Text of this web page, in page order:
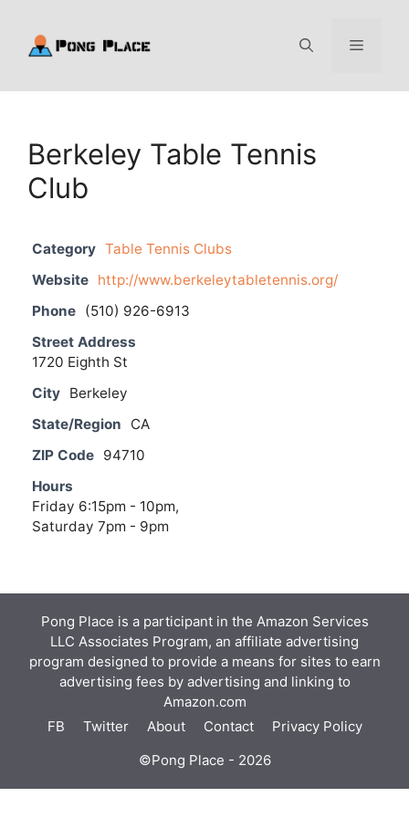
content
Menu
Berkeley Table Tennis
Club
Category Table Tennis Clubs
Website http://www.berkeleytabletennis.org/
Phone (510) 926-6913
Street Address
1720 Eighth St
City Berkeley
State/Region
CA
ZIP Code 94710
Hours
Friday 6:15pm - 10pm,
Saturday 7pm - 9pm
Pong Place is a participant in the Amazon Services
LLC Associates Program, an affiliate advertising
program designed to provide a means for sites to earn
advertising fees by advertising and linking to
Amazon.com
FB
Twitter About Contact
Privacy Policy
©Pong Place - 2026